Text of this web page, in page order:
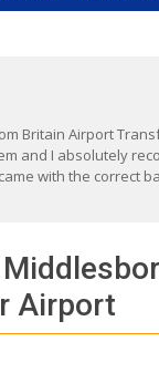
Britain Airport
and I absolutely
with the correct
Airport